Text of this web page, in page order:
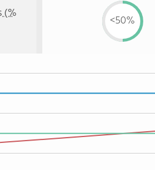
(%
<50%